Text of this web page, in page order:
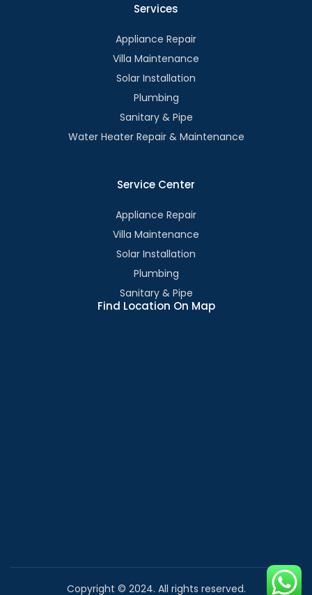
Services
Appliance Repair
Villa Maintenance
Solar Installation
Plumbing
Sanitary & Pipe
Water Heater Repair & Maintenance
Service Center
Appliance Repair
Villa Maintenance
Solar Installation
Plumbing
Sanitary & Pipe
Find Location On Map
Copyright © 2024. All rights reserved.